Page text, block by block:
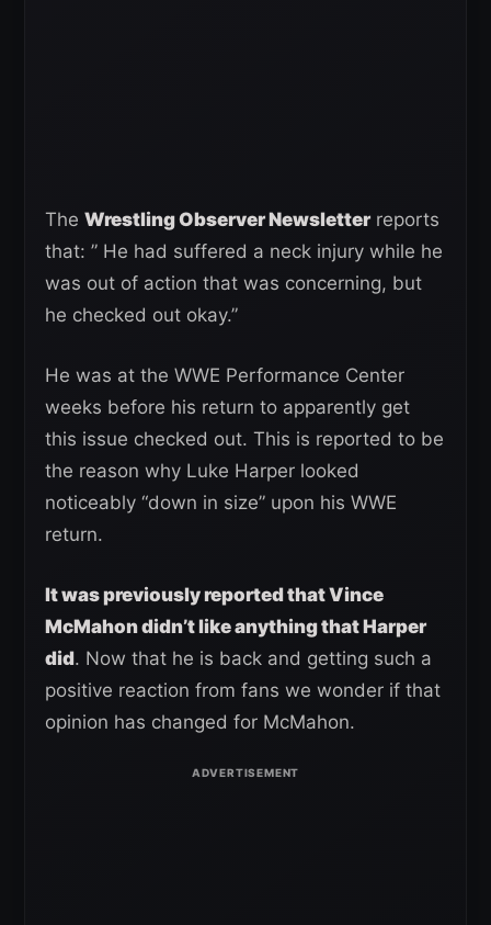
The Wrestling Observer Newsletter reports
that: ” He had suffered a neck injury while he
was out of action that was concerning, but
he checked out okay.”
He was at the WWE Performance Center
weeks before his return to apparently get
this issue checked out. This is reported to be
the reason why Luke Harper looked
noticeably “down in size” upon his WWE
return.
It was previously reported that Vince
McMahon didn’t like anything that Harper
did. Now that he is back and getting such a
positive reaction from fans we wonder if that
opinion has changed for McMahon.